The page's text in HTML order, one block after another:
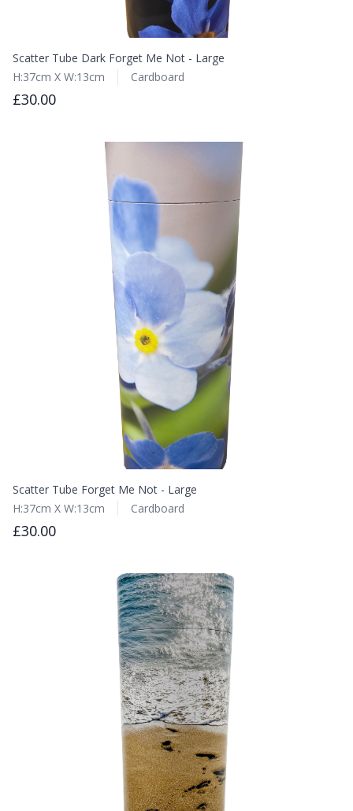
Scatter Tube Dark Forget Me Not - Large
H:37cm X W:13cm
Cardboard
£30.00
Scatter Tube Forget Me Not - Large
H:37cm X W:13cm
Cardboard
£30.00